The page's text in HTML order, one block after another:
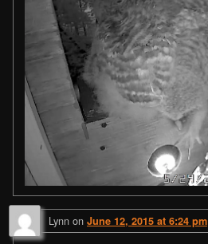
Lynn on June 12, 2015 at 6:24 pm